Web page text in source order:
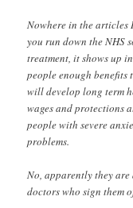
Nowhere in the articles
you run down the NHS
treatment, it shows up
people enough benefits
will develop long term
wages and protections
people with severe
problems.
No, apparently they
doctors who sign them